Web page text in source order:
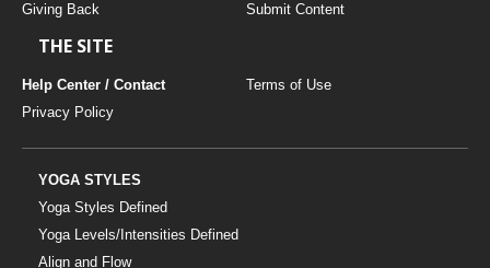
Giving Back
Submit Content
THE SITE
Help Center / Contact
Terms of Use
Privacy Policy
YOGA STYLES
Yoga Styles Defined
Yoga Levels/Intensities Defined
Align and Flow